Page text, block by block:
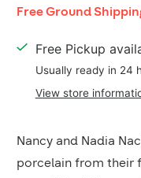
Shipping
Details
Free Ground
Free Pickup
Usually ready in 24
View store
Product
Nancy and Nadia
porcelain from their